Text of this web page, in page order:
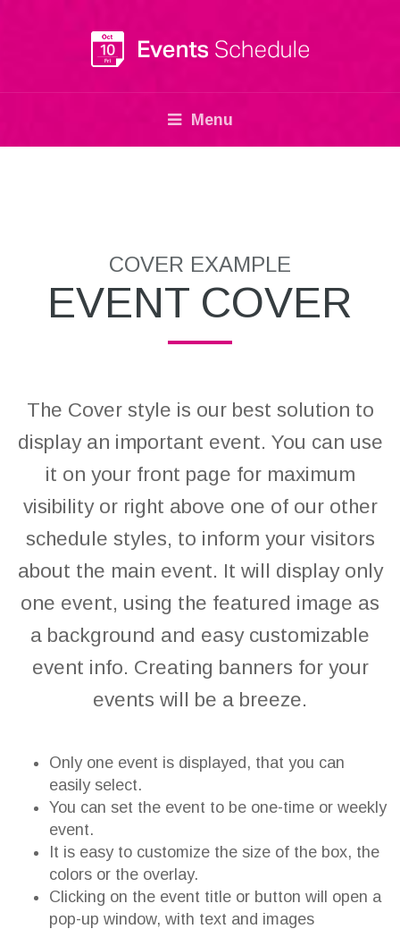
Menu
COVER EXAMPLE
EVENT COVER
The Cover style is our best solution to
display an important event. You can use
it on your front page for maximum
visibility or right above one of our other
schedule styles, to inform your visitors
about the main event. It will display only
one event, using the featured image as
a background and easy customizable
event info. Creating banners for your
events will be a breeze.
Only one event is displayed, that you can
easily select.
You can set the event to be one-time or weekly
event.
It is easy to customize the size of the box, the
colors or the overlay.
Clicking on the event title or button will open a
pop-up window, with text and images